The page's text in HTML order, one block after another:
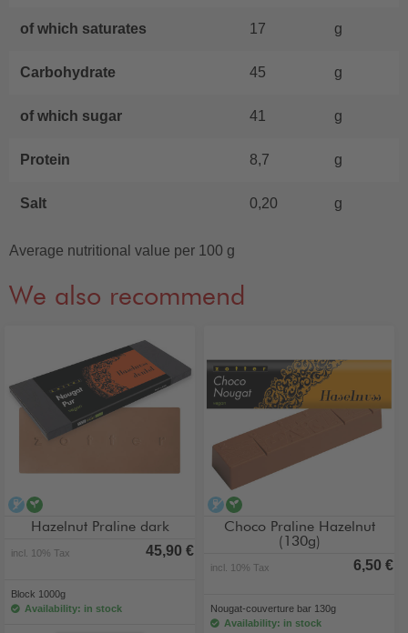
of which saturates 17 g
Carbohydrate 45 g
of which sugar 41 g
Protein 8,7 g
Salt 0,20 g
Average nutritional value per 100 g
We also recommend
alcohol-free
Hazelnut Praline dark
incl. 10% Tax 45,90 €
Block 1000g
Availability: in stock
alcohol-free
Choco Praline Hazelnut
(130g)
incl. 10% Tax 6,50 €
Nougat-couverture bar 130g
Availability: in stock